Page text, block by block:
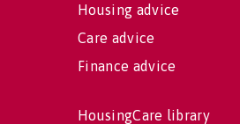
Housing advice
Care advice
Finance advice
HousingCare library